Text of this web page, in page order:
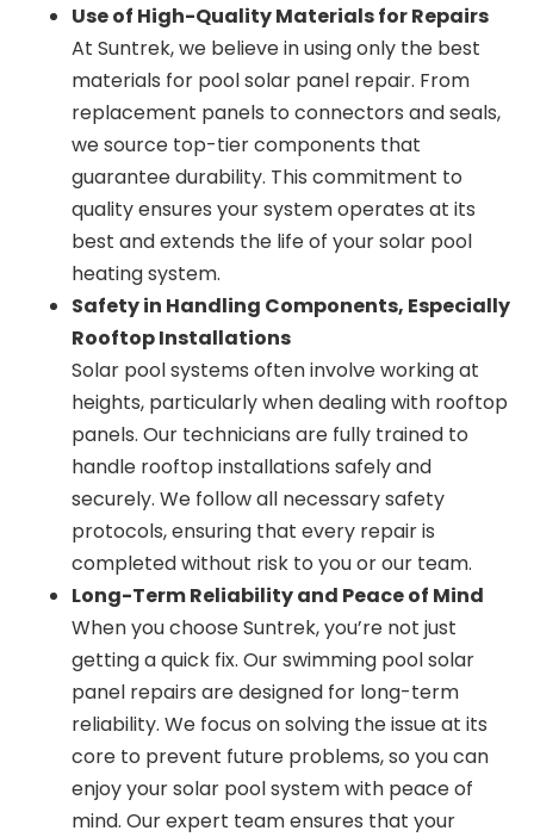
Use of High-Quality Materials for Repairs
At Suntrek, we believe in using only the best
materials for pool solar panel repair. From
replacement panels to connectors and seals,
we source top-tier components that
guarantee durability. This commitment to
quality ensures your system operates at its
best and extends the life of your solar pool
heating system.
Safety in Handling Components, Especially
Rooftop Installations
Solar pool systems often involve working at
heights, particularly when dealing with rooftop
panels. Our technicians are fully trained to
handle rooftop installations safely and
securely. We follow all necessary safety
protocols, ensuring that every repair is
completed without risk to you or our team.
Long-Term Reliability and Peace of Mind
When you choose Suntrek, you’re not just
getting a quick fix. Our swimming pool solar
panel repairs are designed for long-term
reliability. We focus on solving the issue at its
core to prevent future problems, so you can
enjoy your solar pool system with peace of
mind. Our expert team ensures that your